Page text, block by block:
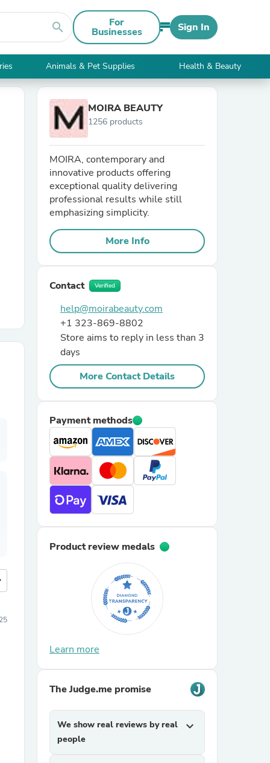
search For
Businesses Sign In
Animals & Pet Supplies Health & Beauty
MOIRA BEAUTY
1256 products
MOIRA, contemporary and
innovative products offering
exceptional quality delivering
professional results while still
emphasizing simplicity.
More Info
Contact Verified
help@moirabeauty.com
+1 323-869-8802
Store aims to reply in less than 3
days
More Contact Details
Payment methods
Product review medals
Learn more
The Judge.me promise
We show real reviews by real
people
expand_more